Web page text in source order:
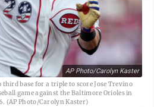
AP Photo/Carolyn Kaster
base for a triple to score Jose Trevino
game against the Baltimore Orioles in
(AP Photo/Carolyn Kaster)